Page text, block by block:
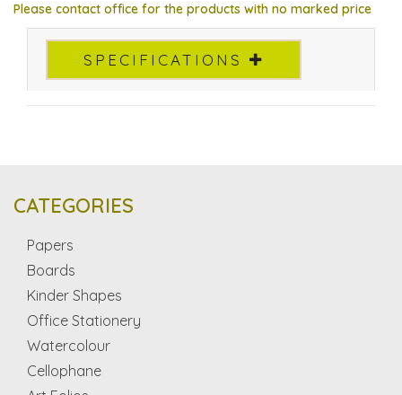
Please contact office for the products with no marked price
SPECIFICATIONS
CATEGORIES
Papers
Boards
Kinder Shapes
Office Stationery
Watercolour
Cellophane